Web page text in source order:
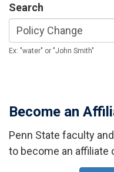
Search
Ex: "water" or "John Smith"
Become an
Penn State faculty
to become an affiliate